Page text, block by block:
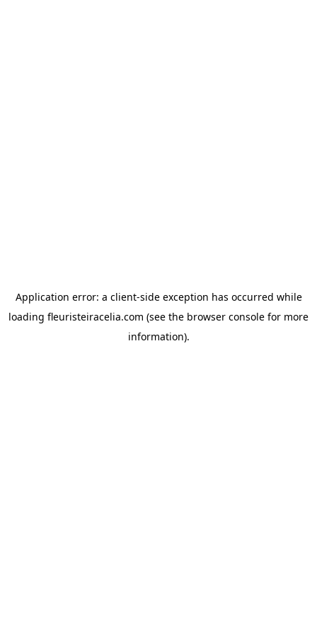
Application error: a client-side exception has occurred while
loading fleuristeiracelia.com (see the browser console for more
information).